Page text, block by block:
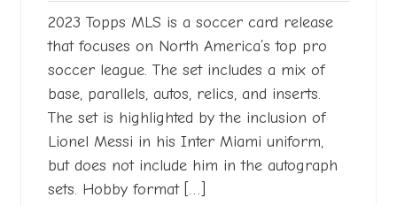
2023 Topps MLS is a soccer card release
that focuses on North America’s top pro
soccer league. The set includes a mix of
base, parallels, autos, relics, and inserts.
The set is highlighted by the inclusion of
Lionel Messi in his Inter Miami uniform,
but does not include him in the autograph
sets. Hobby format […]